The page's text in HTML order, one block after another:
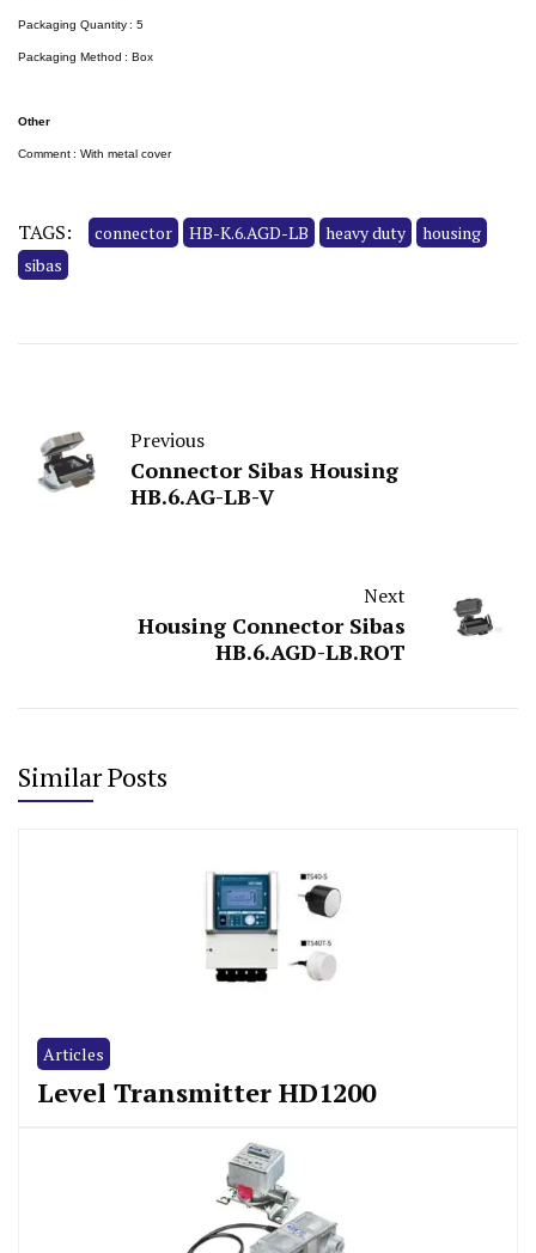
Packaging Quantity : 5
Packaging Method : Box
Other
Comment : With metal cover
TAGS: connector HB-K.6.AGD-LB heavy duty
housing
sibas
Previous
Connector Sibas Housing
HB.6.AG-LB-V
Next
Housing Connector Sibas
HB.6.AGD-LB.ROT
Similar Posts
Articles
Level Transmitter HD1200